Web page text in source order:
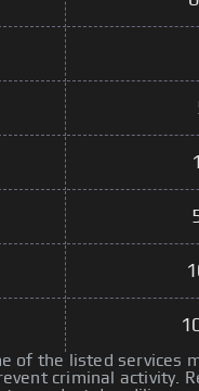
of the listed services
criminal activity.